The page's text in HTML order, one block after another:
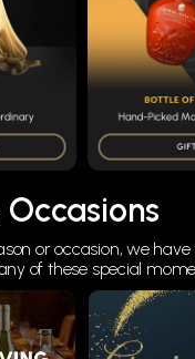
or occasion, we have
of these special